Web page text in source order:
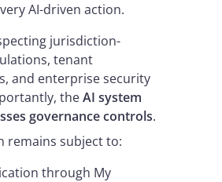
AI-driven action.
jurisdiction-
tenant
and enterprise security
theAI system
governance controls.
remains subject to:
through My